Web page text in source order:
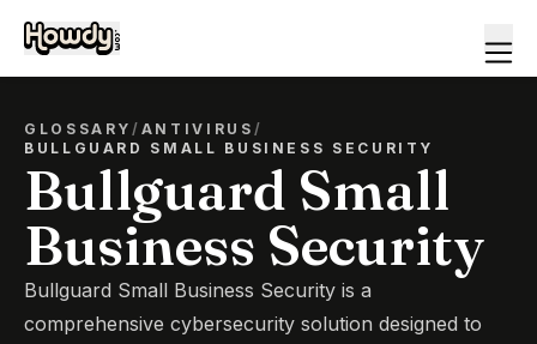
GLOSSARY/ ANTIVIRUS /
BULLGUARD SMALL BUSINESS SECURITY
Bullguard Small
Business Security
Bullguard Small Business Security is a
comprehensive cybersecurity solution designed to